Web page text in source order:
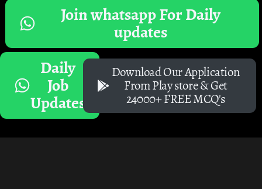
Join whatsapp For Daily
updates
Daily
Job
Updates
Download Our Application
From Play store & Get
24000+ FREE MCQ's